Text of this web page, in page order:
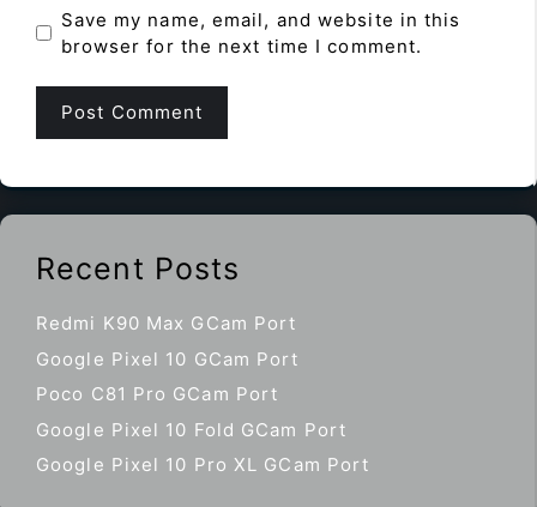
Save my name, email, and website in this
browser for the next time I comment.
Recent Posts
Redmi K90 Max GCam Port
Google Pixel 10 GCam Port
Poco C81 Pro GCam Port
Google Pixel 10 Fold GCam Port
Google Pixel 10 Pro XL GCam Port